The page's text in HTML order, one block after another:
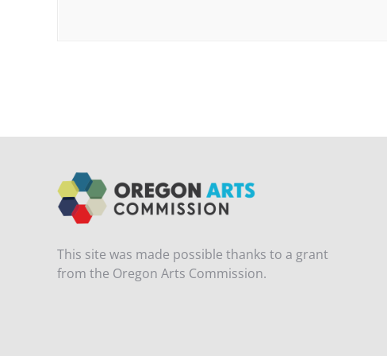
This site was made possible thanks to a grant
from the Oregon Arts Commission.